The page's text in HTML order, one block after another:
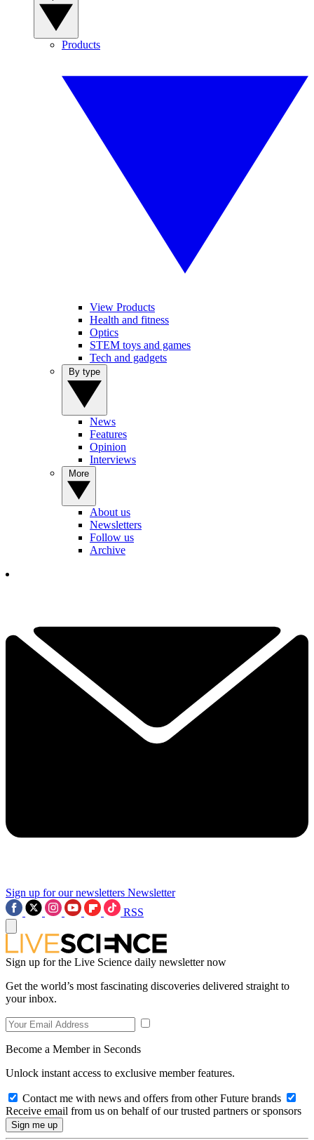
Products
View Products
Health and fitness
Optics
STEM toys and games
Tech and gadgets
News
Features
Opinion
Interviews
About us
Newsletters
Follow us
Archive
Sign up for our newsletters Newsletter
RSS
Sign up for the Live Science daily newsletter now
Get the world’s most fascinating discoveries delivered straight to
your inbox.
Become a Member in Seconds
Unlock instant access to exclusive member features.
Contact me with news and offers from other Future brands
Receive email from us on behalf of our trusted partners or sponsors